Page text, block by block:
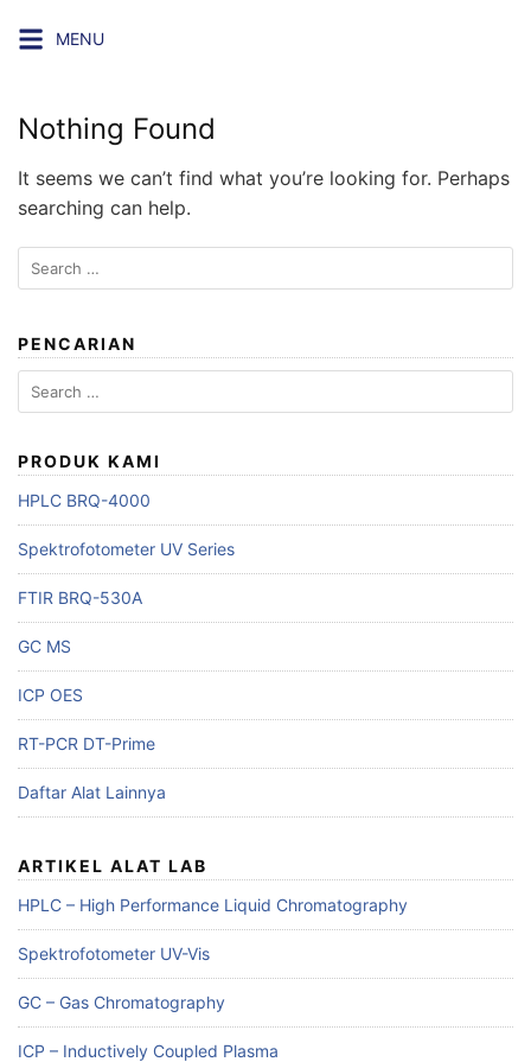
MENU
Nothing Found
It seems we can’t find what you’re looking for. Perhaps
searching can help.
Search
for:
PENCARIAN
Search
for:
PRODUK KAMI
HPLC BRQ-4000
Spektrofotometer UV Series
FTIR BRQ-530A
GC MS
ICP OES
RT-PCR DT-Prime
Daftar Alat Lainnya
ARTIKEL ALAT LAB
HPLC – High Performance Liquid Chromatography
Spektrofotometer UV-Vis
GC – Gas Chromatography
ICP – Inductively Coupled Plasma